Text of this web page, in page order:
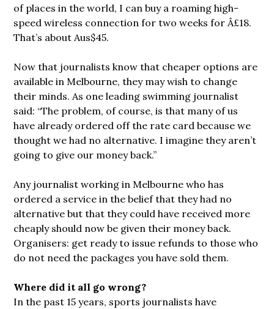
of places in the world, I can buy a roaming high-
speed wireless connection for two weeks for Â£18.
That’s about Aus$45.
Now that journalists know that cheaper options are
available in Melbourne, they may wish to change
their minds. As one leading swimming journalist
said: “The problem, of course, is that many of us
have already ordered off the rate card because we
thought we had no alternative. I imagine they aren’t
going to give our money back.”
Any journalist working in Melbourne who has
ordered a service in the belief that they had no
alternative but that they could have received more
cheaply should now be given their money back.
Organisers: get ready to issue refunds to those who
do not need the packages you have sold them.
Where did it all go wrong?
In the past 15 years, sports journalists have